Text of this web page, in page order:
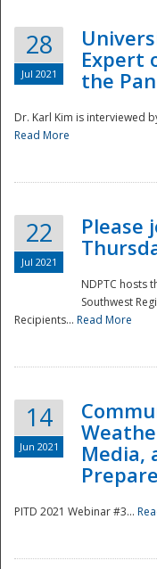
28
Jul 2021
Expert
the
Dr. Karl Kim is interviewed
Read More
22
Jul 2021
Please
NDPTC hosts
Southwest
Recipients... Read More
14
Jun 2021
Media,
PITD 2021 Webinar #3...